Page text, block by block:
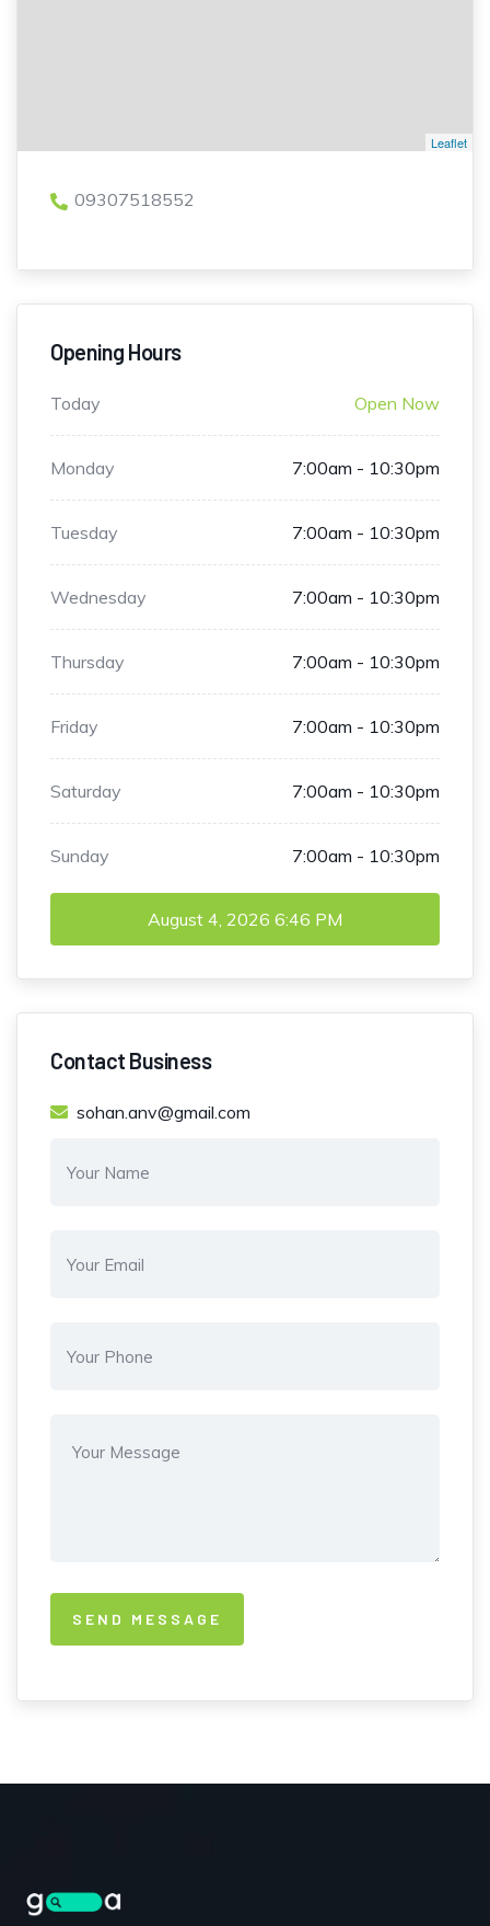
Leaflet
09307518552
Opening Hours
Today Open Now
Monday 7:00am - 10:30pm
Tuesday 7:00am - 10:30pm
Wednesday 7:00am - 10:30pm
Thursday 7:00am - 10:30pm
Friday 7:00am - 10:30pm
Saturday 7:00am - 10:30pm
Sunday 7:00am - 10:30pm
August 4, 2026 6:46 PM
Contact Business
sohan.anv@gmail.com